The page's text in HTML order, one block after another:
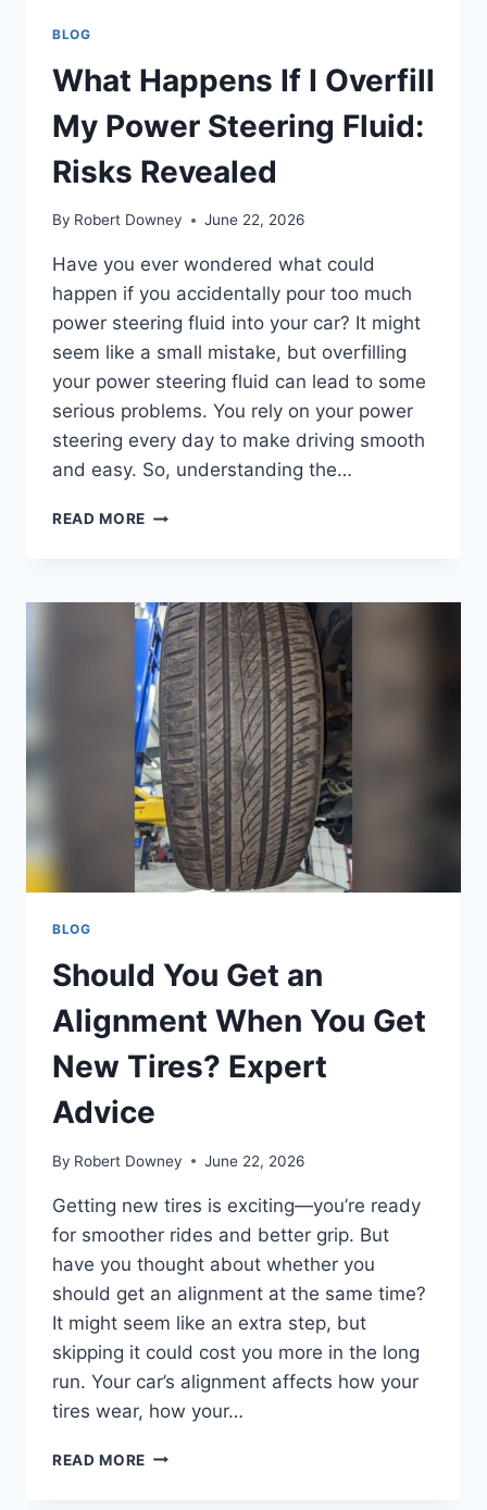
BLOG
What Happens If I Overfill
My Power Steering Fluid:
Risks Revealed
By Robert Downey June 22, 2026
Have you ever wondered what could
happen if you accidentally pour too much
power steering fluid into your car? It might
seem like a small mistake, but overfilling
your power steering fluid can lead to some
serious problems. You rely on your power
steering every day to make driving smooth
and easy. So, understanding the…
READ MORE WHAT
OVERFILL
MY
POWER
STEERING
FLUID:
RISKS
REVEALED
BLOG
Should You Get an
Alignment When You Get
New Tires? Expert
Advice
By Robert Downey June 22, 2026
Getting new tires is exciting—you’re ready
for smoother rides and better grip. But
have you thought about whether you
should get an alignment at the same time?
It might seem like an extra step, but
skipping it could cost you more in the long
run. Your car’s alignment affects how your
tires wear, how your…
READ MORE SHOULD